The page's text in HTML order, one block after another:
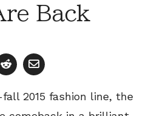
Back
fall 2015 fashion line, the